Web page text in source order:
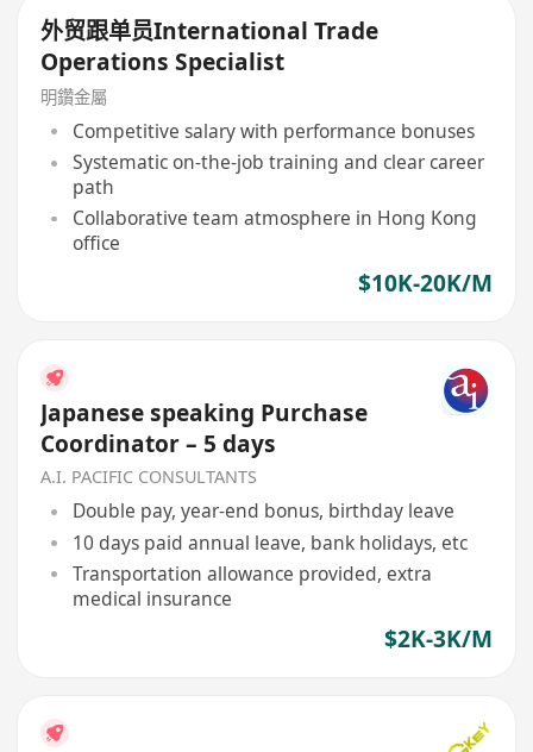
外贸跟单员International Trade
Operations Specialist
明鑽金屬
Competitive salary with performance bonuses
Systematic on-the-job training and clear career
path
Collaborative team atmosphere in Hong Kong
office
$10K-20K/M
Japanese speaking Purchase
Coordinator – 5 days
A.I. PACIFIC CONSULTANTS
Double pay, year-end bonus, birthday leave
10 days paid annual leave, bank holidays, etc
Transportation allowance provided, extra
medical insurance
$2K-3K/M